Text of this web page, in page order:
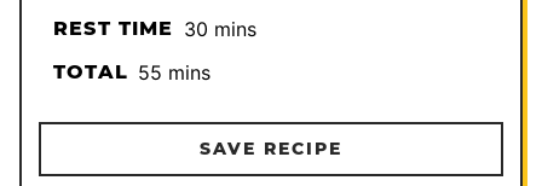
REST TIME 30minutes
mins
TOTAL 55minutes
mins
SAVE RECIPE